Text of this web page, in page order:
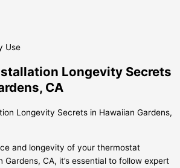
Use
Longevity Secrets
CA
and longevity of your thermostat
Gardens, CA, it’s essential to follow expert